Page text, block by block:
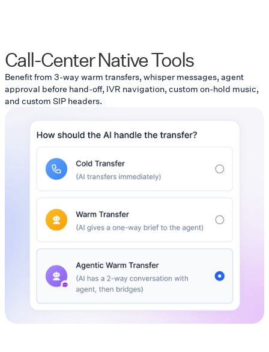
Call-Center Native Tools
Benefit from 3-way warm transfers, whisper messages, agent
approval before hand-off, IVR navigation, custom on-hold music,
and custom SIP headers.